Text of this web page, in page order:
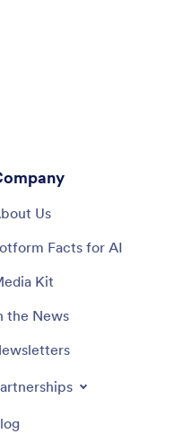
Us
Facts for AI
Kit
the News